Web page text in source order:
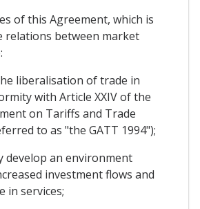
of this Agreement, which is
relations between market
liberalisation of trade in
with Article XXIV of the
on Tariffs and Trade
to as "the GATT 1994");
develop an environment
investment flows and
in services;